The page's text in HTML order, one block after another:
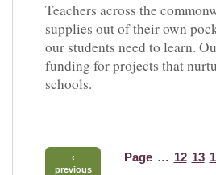
Teachers across the
supplies out of their own
our students need to learn.
funding for projects that
schools.
‹
previous
Page … 12 13